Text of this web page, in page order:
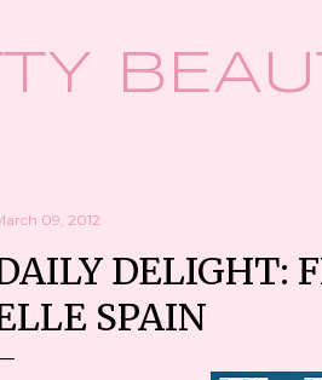
09, 2012
DELIGHT:
SPAIN